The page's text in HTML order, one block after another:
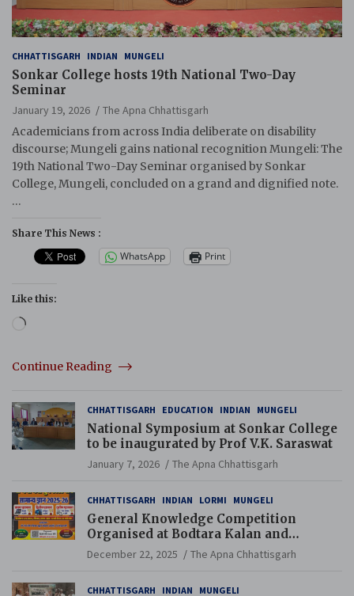
CHHATTISGARH INDIAN MUNGELI
Sonkar College hosts 19th National Two-Day
Seminar
January 19, 2026
The Apna Chhattisgarh
Academicians from across India deliberate on disability
discourse; Mungeli gains national recognition Mungeli: The
19th National Two-Day Seminar organised by Sonkar
College, Mungeli, concluded on a grand and dignified note.
…
Share This News :
WhatsApp Print
Like this:
Loading…
Continue Reading
CHHATTISGARH EDUCATION INDIAN MUNGELI
National Symposium at Sonkar College
to be inaugurated by Prof V.K. Saraswat
January 7, 2026 The Apna Chhattisgarh
CHHATTISGARH INDIAN LORMI MUNGELI
General Knowledge Competition
Organised at Bodtara Kalan and
Gondkhamhi Schools
December 22, 2025 The Apna Chhattisgarh
CHHATTISGARH INDIAN MUNGELI